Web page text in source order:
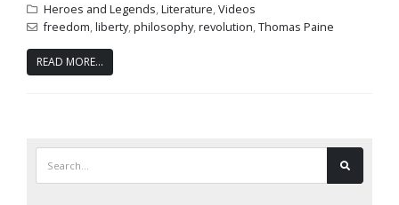
Heroes and Legends,Literature,Videos
freedom,liberty,philosophy,revolution,Thomas Paine
READ MORE...